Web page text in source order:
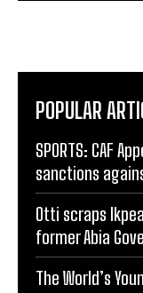
POPULAR
SPORTS: CAF
sanctions
Otti scraps
former Abia
The World’s